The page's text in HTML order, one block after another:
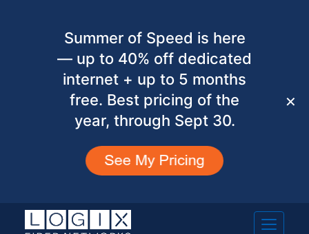
Summer of Speed is here
— up to 40% off dedicated
internet + up to 5 months
free. Best pricing of the
year, through Sept 30.
✕